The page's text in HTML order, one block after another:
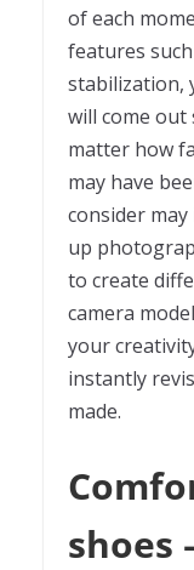
of each
features
stabilization,
will come out
matter how
may have
consider
up
to create
camera
your
instantly
made.
shoes